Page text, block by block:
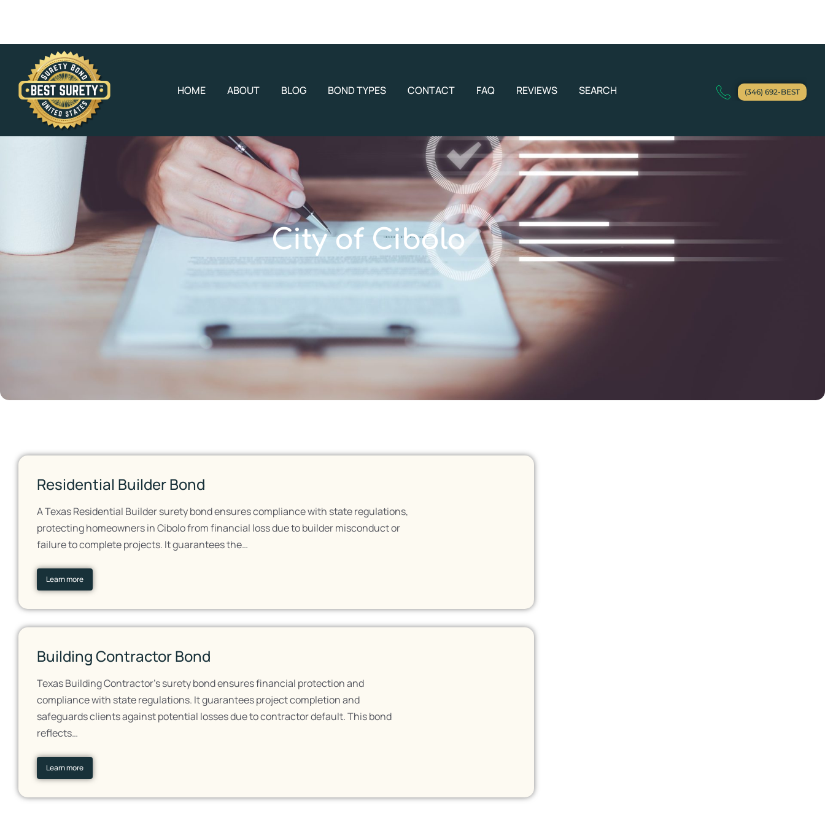
HOME ABOUT BLOG BOND TYPES CONTACT FAQ REVIEWS SEARCH (346) 692-BEST
City of Cibolo
Residential Builder Bond
A Texas Residential Builder surety bond ensures compliance with state regulations,
protecting homeowners in Cibolo from financial loss due to builder misconduct or
failure to complete projects. It guarantees the…
Learn more
Building Contractor Bond
Texas Building Contractor's surety bond ensures financial protection and
compliance with state regulations. It guarantees project completion and
safeguards clients against potential losses due to contractor default. This bond
reflects…
Learn more